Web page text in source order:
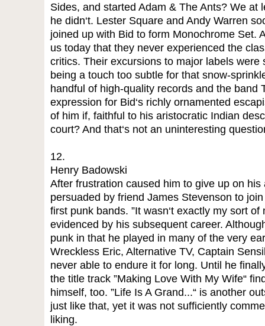
Sides, and started Adam & The Ants? We at
he didn‘t. Lester Square and Andy Warren
joined up with Bid to form Monochrome Set.
us today that they never experienced the
critics. Their excursions to major labels
being a touch too subtle for that snow-
handful of high-quality records and the band
expression for Bid‘s richly ornamented
of him if, faithful to his aristocratic Indian
court? And that‘s not an uninteresting
12.
Henry Badowski
After frustration caused him to give up on
persuaded by friend James Stevenson to
first punk bands. ”It wasn‘t exactly my sort
evidenced by his subsequent career.
punk in that he played in many of the very
Wreckless Eric, Alternative TV, Captain
never able to endure it for long. Until he
the title track ”Making Love With My Wife“
himself, too. ”Life Is A Grand...“ is another
just like that, yet it was not sufficiently
liking.